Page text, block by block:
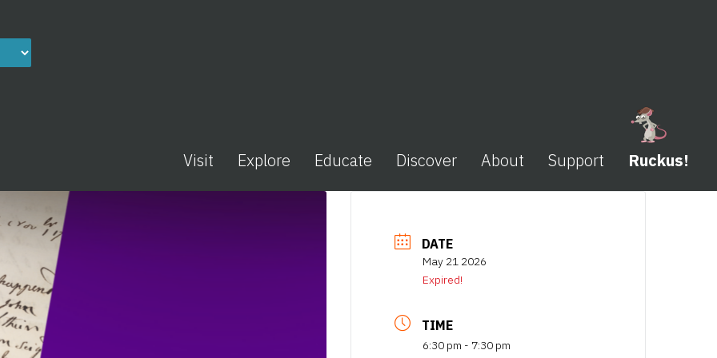
Visit Explore Educate Discover About Support Ruckus!
DATE
May 21 2026
Expired!
TIME
6:30 pm - 7:30 pm